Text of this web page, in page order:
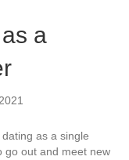
a
as a single
go out and meet new